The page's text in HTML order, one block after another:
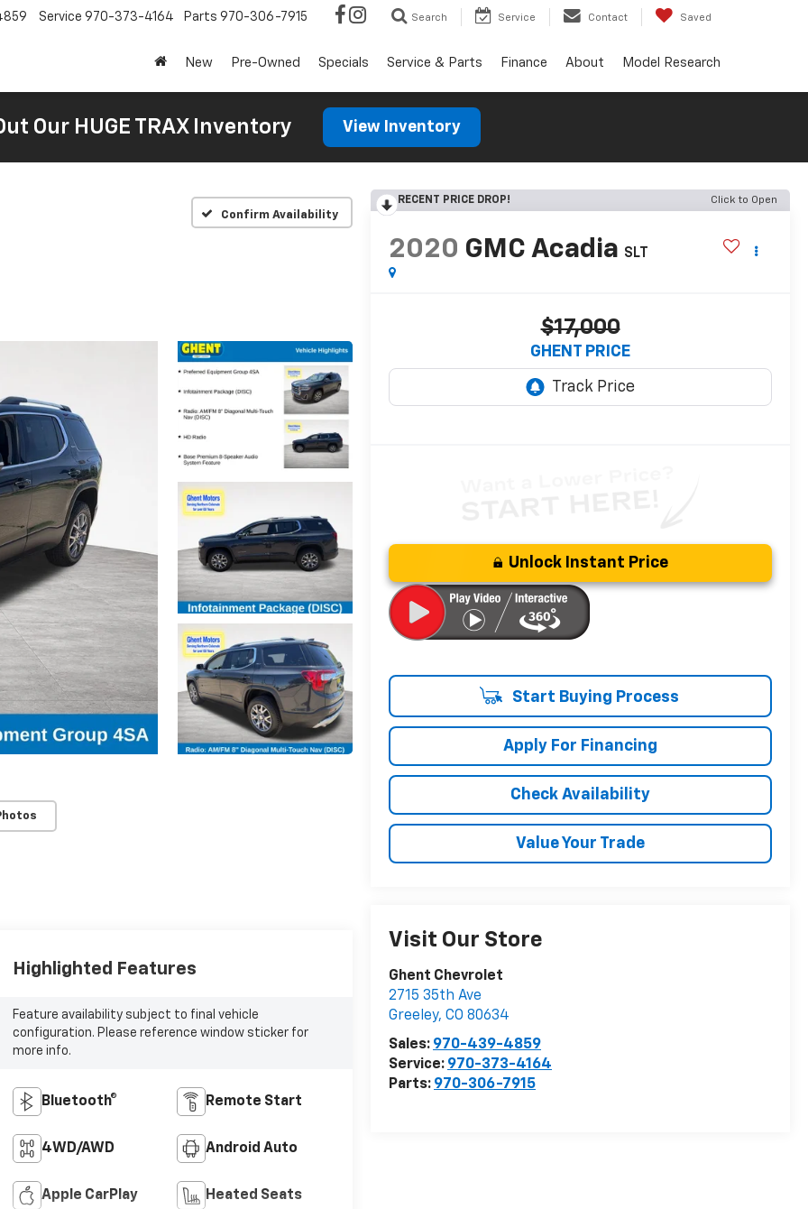
Service 970-373-4164 Parts 970-306-7915 Search Service Contact Saved
New Pre-Owned Specials Service & Parts Finance About Model Research
Our HUGE TRAX Inventory View Inventory
Confirm Availability
RECENT PRICE DROP! Click to Open
2020 GMC Acadia SLT
$17,000
GHENT PRICE
Unlock Instant Price
Start Buying Process
Apply For Financing
Check Availability
Value Your Trade
Visit Our Store
Ghent Chevrolet
2715 35th Ave
Greeley,CO 80634
Sales: 970-439-4859
Service: 970-373-4164
Parts: 970-306-7915
Highlighted Features
Feature availability subject to final vehicle
configuration. Please reference window sticker for
more info.
Bluetooth® Remote Start
4WD/AWD Android Auto
Apple CarPlay Heated Seats